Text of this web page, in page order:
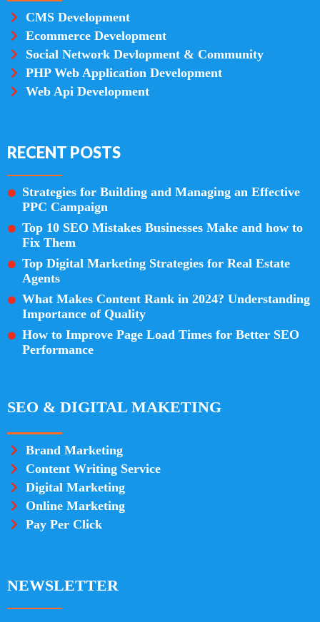
CMS Development
Ecommerce Development
Social Network Devlopment & Community
PHP Web Application Development
Web Api Development
RECENT POSTS
Strategies for Building and Managing an Effective
PPC Campaign
Top 10 SEO Mistakes Businesses Make and how to
Fix Them
Top Digital Marketing Strategies for Real Estate
Agents
What Makes Content Rank in 2024? Understanding
Importance of Quality
How to Improve Page Load Times for Better SEO
Performance
SEO & DIGITAL MAKETING
Brand Marketing
Content Writing Service
Digital Marketing
Online Marketing
Pay Per Click
NEWSLETTER